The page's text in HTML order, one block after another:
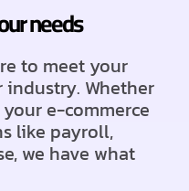
needs
to meet your
industry. Whether
e-commerce
like payroll,
we have what